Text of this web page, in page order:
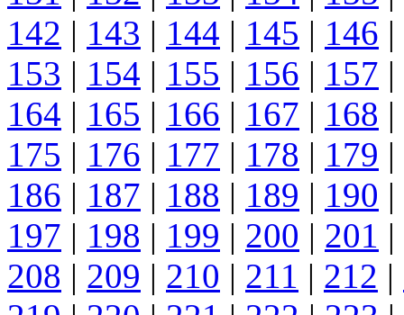
142 | 143 | 144 | 145 | 146 |
153 | 154 | 155 | 156 | 157 |
164 | 165 | 166 | 167 | 168 |
175 | 176 | 177 | 178 | 179 |
186 | 187 | 188 | 189 | 190 |
197 | 198 | 199 | 200 | 201 |
208 | 209 | 210 | 211 | 212 |